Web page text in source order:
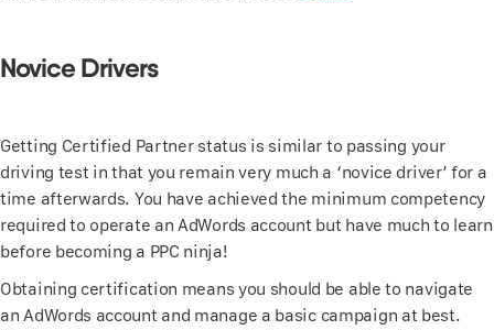
Novice Drivers
Getting Certified Partner status is similar to passing your
driving test in that you remain very much a ‘novice driver’ for a
time afterwards. You have achieved the minimum competency
required to operate an AdWords account but have much to learn
before becoming a PPC ninja!
Obtaining certification means you should be able to navigate
an AdWords account and manage a basic campaign at best.